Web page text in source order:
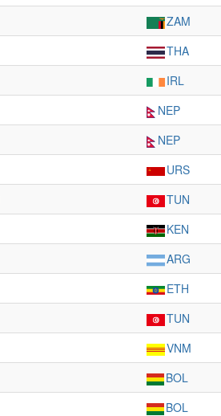
ZAM
THA
IRL
NEP
NEP
URS
TUN
KEN
ARG
ETH
TUN
VNM
BOL
BOL